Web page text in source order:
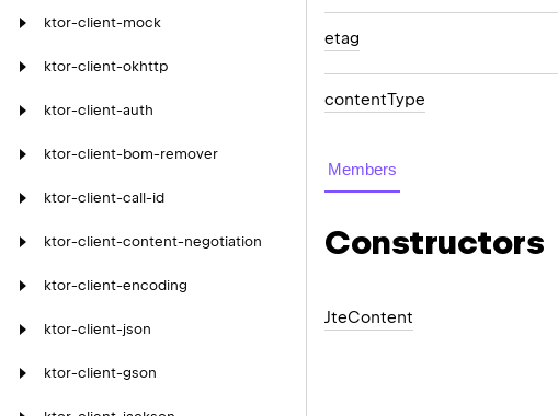
ktor-client-mock
ktor-client-okhttp
ktor-client-auth
ktor-client-bom-remover
ktor-client-call-id
ktor-client-content-negotiation
ktor-client-encoding
ktor-client-json
ktor-client-gson
etag
contentType
Members
Constructors
JteContent